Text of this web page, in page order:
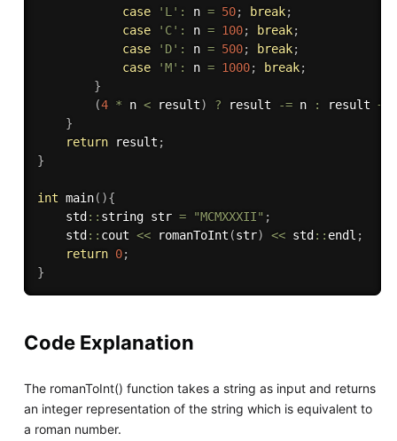
case 'L' : n = 50; break;
case
'C' : n = 100; break;
case
'D' : n = 500; break;
case
'M' : n = 1000; break;
}
(4 * n < result) ? result -= n : result +
}
return result ;
}
int main( ){
    std
:: string str = "MCMXXXII" ;
    std
:: cout << romanToInt (str) << std :: endl ;
return 0;
}
Code Explanation
The romanToInt() function takes a string as input and returns
an integer representation of the string which is equivalent to
a roman number.